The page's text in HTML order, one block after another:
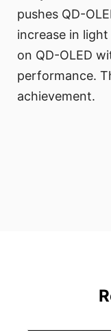
pushes QD-
increase in
on QD-OLED
performance.
achievement.